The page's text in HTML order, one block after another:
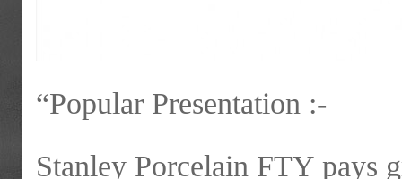
“Popular Presentation :-
Stanley Porcelain FTY pays